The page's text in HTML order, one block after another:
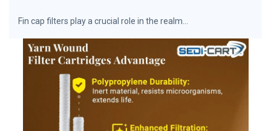
Fin cap filters play a crucial role in the realm...